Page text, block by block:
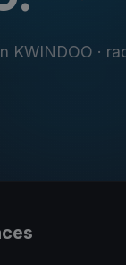
KWINDOO ·